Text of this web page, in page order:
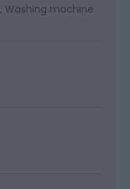
Washing machine